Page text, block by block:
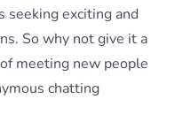
seeking exciting and
So why not give it a
meeting new people
chatting